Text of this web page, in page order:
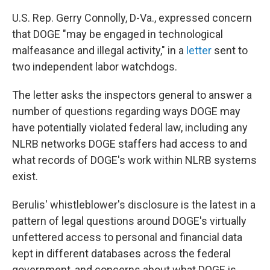
U.S. Rep. Gerry Connolly, D-Va., expressed concern
that DOGE "may be engaged in technological
malfeasance and illegal activity," in a letter sent to
two independent labor watchdogs.
The letter asks the inspectors general to answer a
number of questions regarding ways DOGE may
have potentially violated federal law, including any
NLRB networks DOGE staffers had access to and
what records of DOGE's work within NLRB systems
exist.
Berulis' whistleblower's disclosure is the latest in a
pattern of legal questions around DOGE's virtually
unfettered access to personal and financial data
kept in different databases across the federal